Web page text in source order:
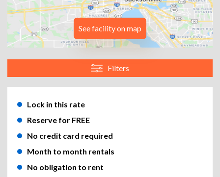
See facility on map
Filters
Lock in this rate
Reserve for FREE
No credit card required
Month to month rentals
No obligation to rent